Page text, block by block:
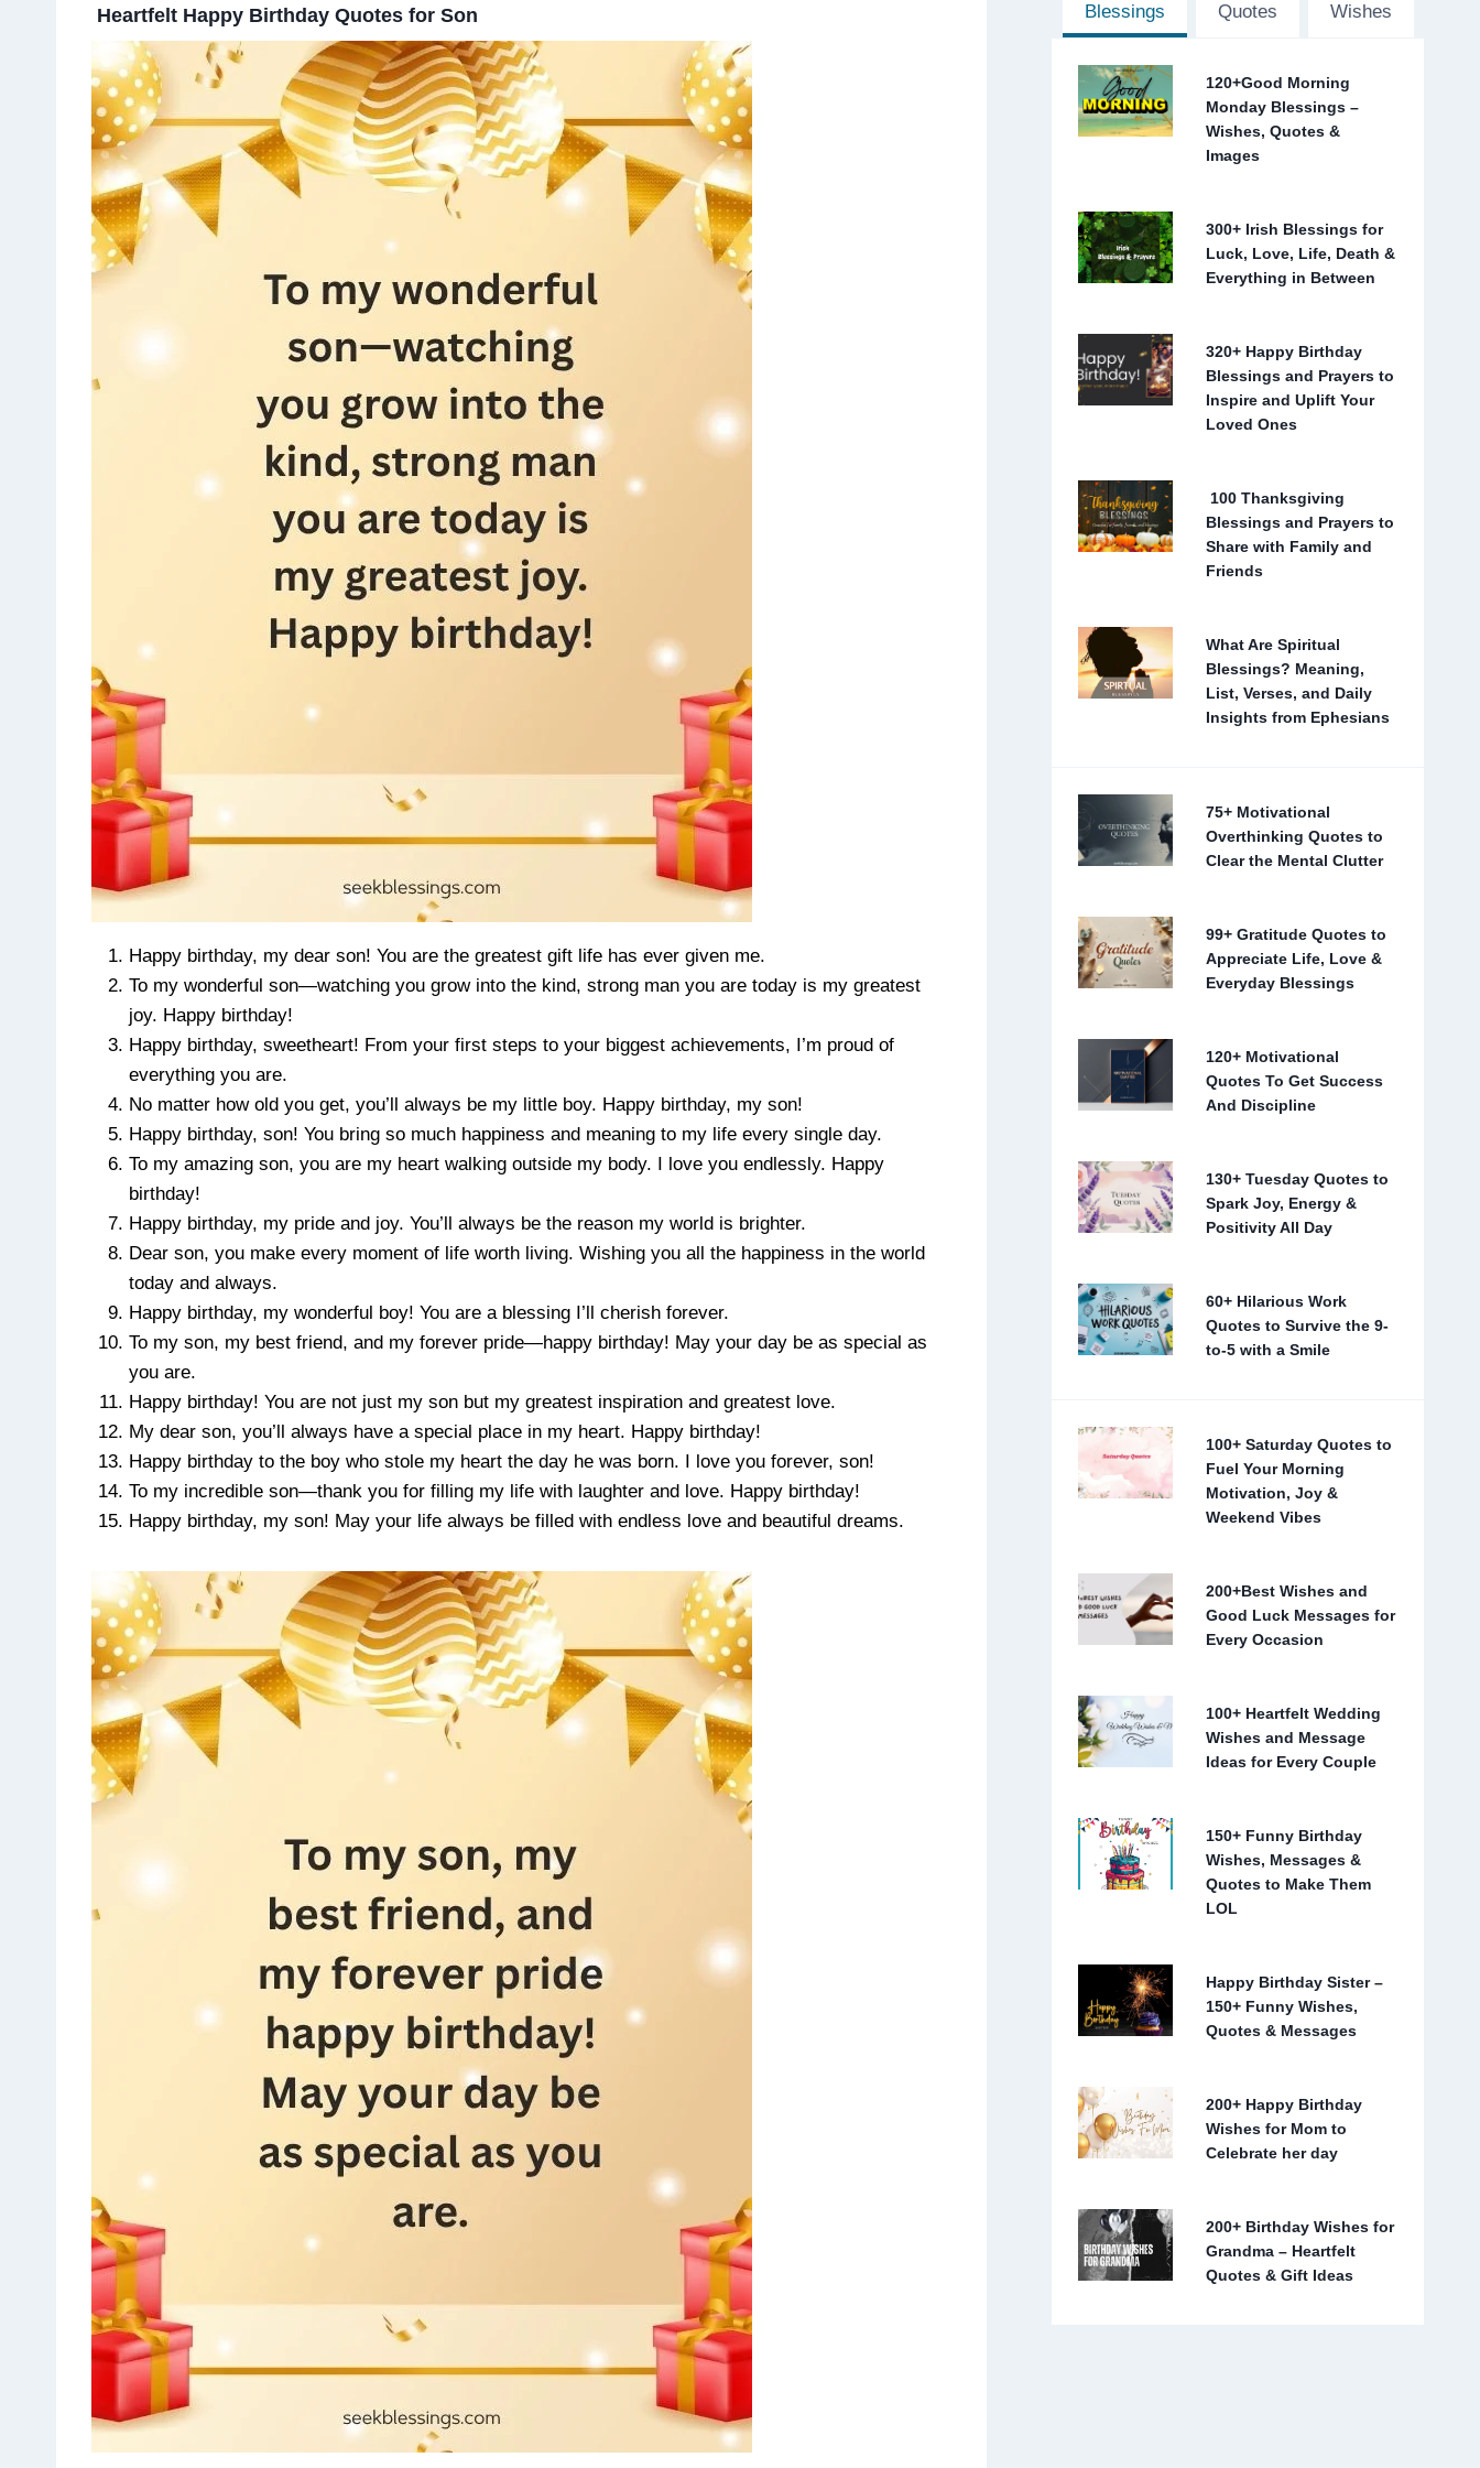
Heartfelt Happy Birthday Quotes for Son
Happy birthday, my dear son! You are the greatest gift life has ever given me.
To my wonderful son—watching you grow into the kind, strong man you are today is my greatest
joy. Happy birthday!
Happy birthday, sweetheart! From your first steps to your biggest achievements, I’m proud of
everything you are.
No matter how old you get, you’ll always be my little boy. Happy birthday, my son!
Happy birthday, son! You bring so much happiness and meaning to my life every single day.
To my amazing son, you are my heart walking outside my body. I love you endlessly. Happy
birthday!
Happy birthday, my pride and joy. You’ll always be the reason my world is brighter.
Dear son, you make every moment of life worth living. Wishing you all the happiness in the world
today and always.
Happy birthday, my wonderful boy! You are a blessing I’ll cherish forever.
To my son, my best friend, and my forever pride—happy birthday! May your day be as special as
you are.
Happy birthday! You are not just my son but my greatest inspiration and greatest love.
My dear son, you’ll always have a special place in my heart. Happy birthday!
Happy birthday to the boy who stole my heart the day he was born. I love you forever, son!
To my incredible son—thank you for filling my life with laughter and love. Happy birthday!
Happy birthday, my son! May your life always be filled with endless love and beautiful dreams.
Blessings Quotes Wishes
120+Good Morning
Monday Blessings –
Wishes, Quotes &
Images
300+ Irish Blessings for
Luck, Love, Life, Death &
Everything in Between
320+ Happy Birthday
Blessings and Prayers to
Inspire and Uplift Your
Loved Ones
100 Thanksgiving
Blessings and Prayers to
Share with Family and
Friends
What Are Spiritual
Blessings? Meaning,
List, Verses, and Daily
Insights from Ephesians
75+ Motivational
Overthinking Quotes to
Clear the Mental Clutter
99+ Gratitude Quotes to
Appreciate Life, Love &
Everyday Blessings
120+ Motivational
Quotes To Get Success
And Discipline
130+ Tuesday Quotes to
Spark Joy, Energy &
Positivity All Day
60+ Hilarious Work
Quotes to Survive the 9-
to-5 with a Smile
100+ Saturday Quotes to
Fuel Your Morning
Motivation, Joy &
Weekend Vibes
200+Best Wishes and
Good Luck Messages for
Every Occasion
100+ Heartfelt Wedding
Wishes and Message
Ideas for Every Couple
150+ Funny Birthday
Wishes, Messages &
Quotes to Make Them
LOL
Happy Birthday Sister –
150+ Funny Wishes,
Quotes & Messages
200+ Happy Birthday
Wishes for Mom to
Celebrate her day
200+ Birthday Wishes for
Grandma – Heartfelt
Quotes & Gift Ideas